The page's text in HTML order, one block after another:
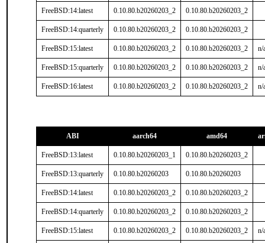
FreeBSD:14:latest 0.10.80.b20260203_2 0.10.80.b20260203_2
FreeBSD:14:quarterly 0.10.80.b20260203_2 0.10.80.b20260203_2
FreeBSD:15:latest 0.10.80.b20260203_2 0.10.80.b20260203_2 n/
FreeBSD:15:quarterly 0.10.80.b20260203_2 0.10.80.b20260203_2 n/
FreeBSD:16:latest 0.10.80.b20260203_2 0.10.80.b20260203_2 n/
ABI aarch64 amd64
FreeBSD:13:latest 0.10.80.b20260203_1 0.10.80.b20260203_2
FreeBSD:13:quarterly 0.10.80.b20260203 0.10.80.b20260203
FreeBSD:14:latest 0.10.80.b20260203_2 0.10.80.b20260203_2
FreeBSD:14:quarterly 0.10.80.b20260203_2 0.10.80.b20260203_2
FreeBSD:15:latest 0.10.80.b20260203_2 0.10.80.b20260203_2 n/